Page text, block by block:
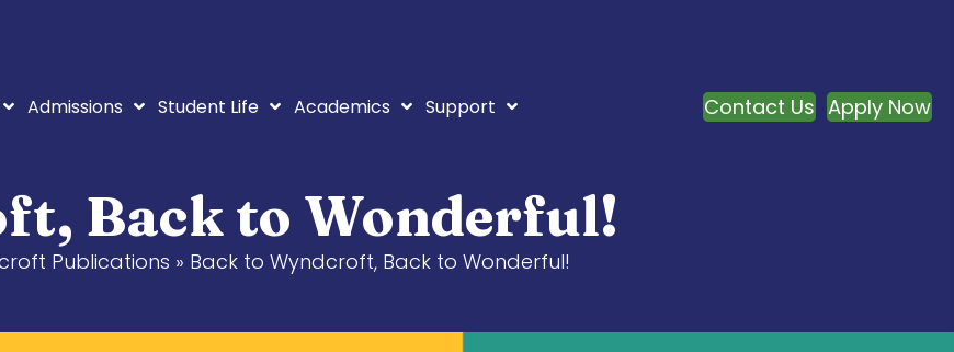
Admissions Student Life Academics Support Contact Us Apply Now
Back to Wonderful!
Publications » Back to Wyndcroft, Back to Wonderful!